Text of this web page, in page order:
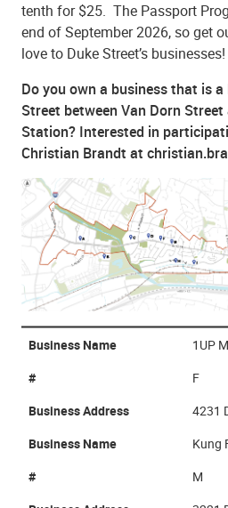
tenth for $25. The Passport
end of September 2026, so get
love to Duke Street’s businesses!
Do you own a business that is
Street between Van Dorn
Station? Interested in
Christian Brandt at
Business Name
1UP
#
F
Business Address
4231
Business Name
Kung
#
M